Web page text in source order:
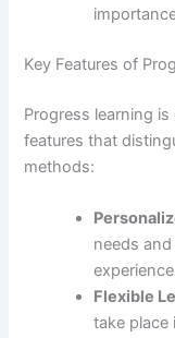
Key Features of
Progress learning
features that
methods:
needs
Flexible
take place